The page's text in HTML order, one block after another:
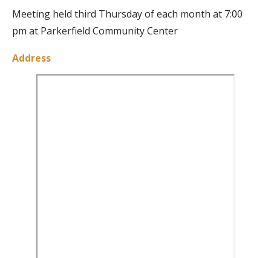
Meeting held third Thursday of each month at 7:00
pm at Parkerfield Community Center
Address